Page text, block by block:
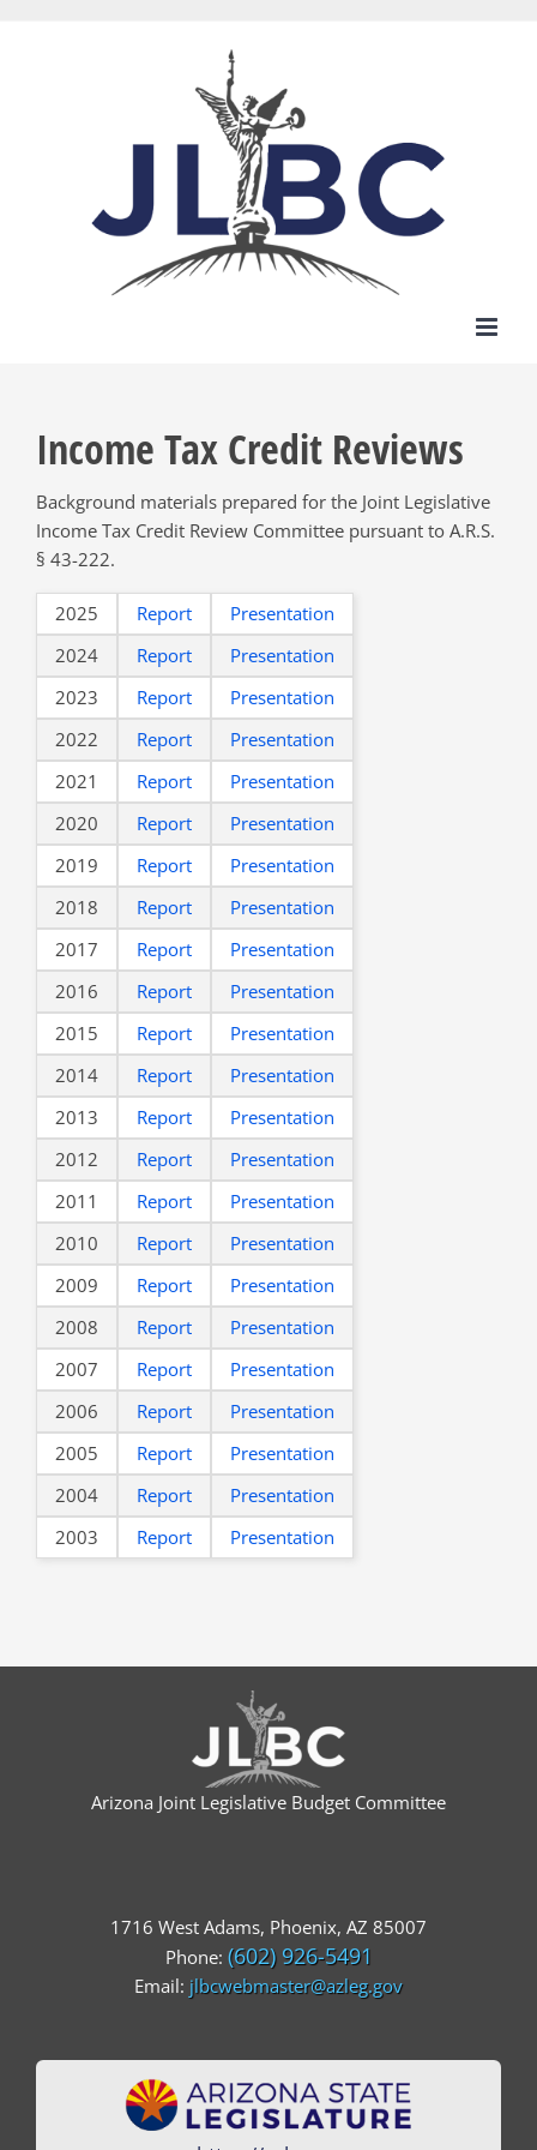
Income Tax Credit Reviews
Background materials prepared for the Joint Legislative
Income Tax Credit Review Committee pursuant to A.R.S.
§ 43-222.
2025 Report
Presentation
2024
Report
Presentation
2023
Report
Presentation
2022
Report
Presentation
2021
Report
Presentation
2020
Report
Presentation
2019
Report
Presentation
2018
Report
Presentation
2017
Report
Presentation
2016
Report
Presentation
2015
Report
Presentation
2014
Report
Presentation
2013
Report
Presentation
2012
Report
Presentation
2011
Report
Presentation
2010
Report
Presentation
2009
Report
Presentation
2008
Report
Presentation
2007
Report
Presentation
2006
Report
Presentation
2005
Report
Presentation
2004
Report
Presentation
2003
Report Presentation
Arizona Joint Legislative Budget Committee
1716 West Adams, Phoenix, AZ 85007
Phone: (602) 926-5491
Email: jlbcwebmaster@azleg.gov